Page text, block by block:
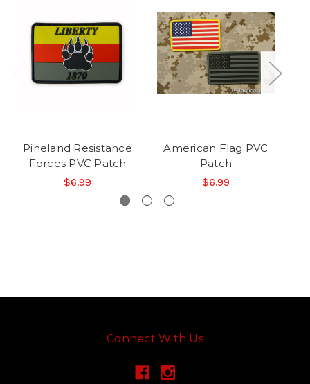
Pineland Resistance
Forces PVC Patch
$6.99
American Flag PVC
Patch
$6.99
Connect With Us